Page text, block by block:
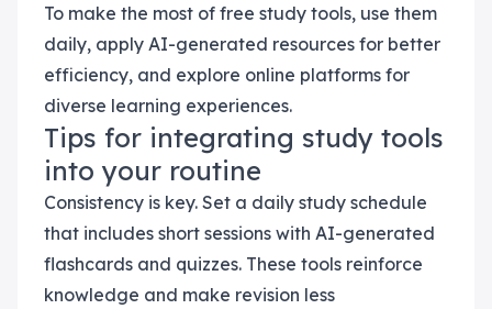
To make the most of free study tools, use them
daily, apply AI-generated resources for better
efficiency, and explore online platforms for
diverse learning experiences.
Tips for integrating study tools
into your routine
Consistency is key. Set a daily study schedule
that includes short sessions with AI-generated
flashcards and quizzes. These tools reinforce
knowledge and make revision less